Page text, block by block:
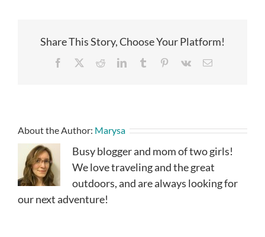
Share This Story, Choose Your Platform!
Facebook RedditLinkedInTumblr Pinterest
Vk Email
About the Author: Marysa
Busy blogger and mom of two girls!
We love traveling and the great
outdoors, and are always looking for
our next adventure!